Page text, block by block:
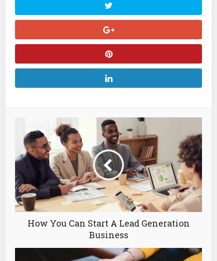
How You Can Start A Lead Generation
Business